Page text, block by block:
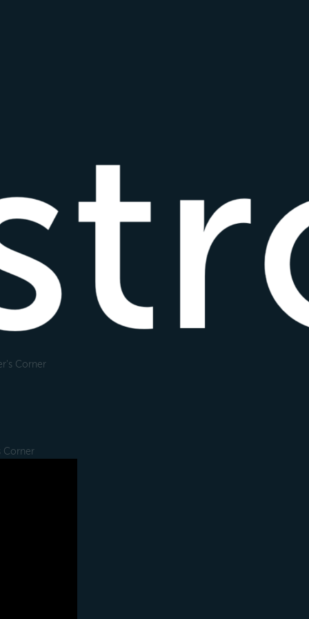
Corner
Corner